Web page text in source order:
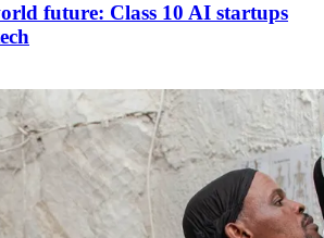
future: Class 10 AI startups